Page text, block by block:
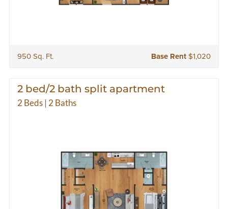
950 Sq. Ft. Base Rent $1,020
2 bed/2 bath split apartment
2 Beds | 2 Baths